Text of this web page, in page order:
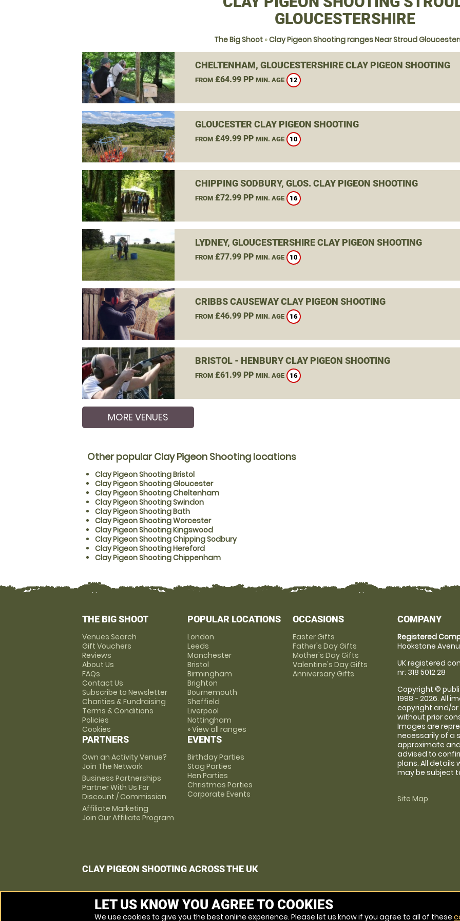
GLOUCESTERSHIRE
The Big Shoot»Clay Pigeon Shooting ranges Near Stroud
CHELTENHAM, GLOUCESTERSHIRE CLAY PIGEON SHOOTING
FROM£64.99 PP MIN. AGE 12
GLOUCESTER CLAY PIGEON SHOOTING
FROM£49.99 PP MIN. AGE 10
CHIPPING SODBURY, GLOS. CLAY PIGEON SHOOTING
FROM£72.99 PP MIN. AGE 16
LYDNEY, GLOUCESTERSHIRE CLAY PIGEON SHOOTING
FROM£77.99 PP MIN. AGE 10
CRIBBS CAUSEWAY CLAY PIGEON SHOOTING
FROM£46.99 PP MIN. AGE 16
BRISTOL - HENBURY CLAY PIGEON SHOOTING
FROM£61.99 PP MIN. AGE 16
MORE VENUES
Other popular Clay Pigeon Shooting locations
Clay Pigeon Shooting Bristol
Clay Pigeon Shooting Gloucester
Clay Pigeon Shooting Cheltenham
Clay Pigeon Shooting Swindon
Clay Pigeon Shooting Bath
Clay Pigeon Shooting Worcester
Clay Pigeon Shooting Kingswood
Clay Pigeon Shooting Chipping Sodbury
Clay Pigeon Shooting Hereford
Clay Pigeon Shooting Chippenham
THE BIG SHOOT
Venues Search
Gift Vouchers
Reviews
About Us
FAQs
Contact Us
Subscribe to Newsletter
Charities & Fundraising
Terms & Conditions
Policies
Cookies
PARTNERS
Own an Activity Venue?
Join The Network
Business Partnerships
Partner With Us For
Discount / Commission
Affiliate Marketing
Join Our Affiliate Program
POPULAR LOCATIONS
London
Leeds
Manchester
Bristol
Birmingham
Brighton
Bournemouth
Sheffield
Liverpool
Nottingham
» View all ranges
EVENTS
Birthday Parties
Stag Parties
Hen Parties
Christmas Parties
Corporate Events
OCCASIONS
Easter Gifts
Father's Day Gifts
Mother's Day Gifts
Valentine's Day Gifts
Anniversary Gifts
COMPANY
Registered
Hookstone
UK registered
nr: 318 5012 28
Copyright ©
1998 - 2026. All
copyright and/
without prior
Images are
necessarily of a
approximate
advised to
plans. All details
may be subject
Site Map
CLAY PIGEON SHOOTING ACROSS THE UK
LET US KNOW YOU AGREE TO COOKIES
We use cookies to give you the best online experience. Please let us know if you agree to all of these